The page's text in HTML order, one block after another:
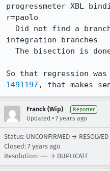
progressmeter XBL
r=paolo
integration branches
So that regression
1491197, that makes
Franck (Wip) Reporter
Updated • 7 years ago
Status: UNCONFIRMED → RESOLVED
Closed: 7 years ago
Resolution: --- → DUPLICATE